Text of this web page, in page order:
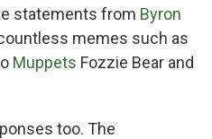
statements from Byron
memes such as
Muppets Fozzie Bear and
too. The